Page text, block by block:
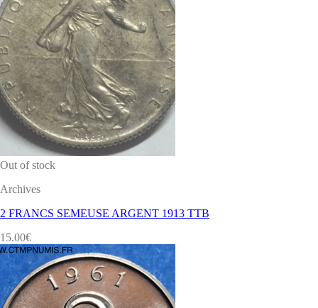
Out of stock
Archives
2 FRANCS SEMEUSE ARGENT 1913 TTB
15.00€